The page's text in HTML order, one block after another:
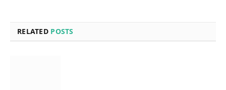
RELATED POSTS